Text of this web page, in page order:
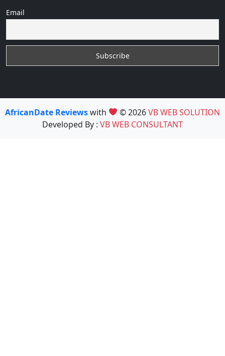
Email
AfricanDate Reviewswith © 2026VB WEB SOLUTION
Developed By : VB WEB CONSULTANT